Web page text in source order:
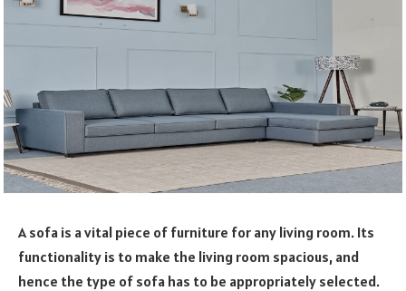
A sofa is a vital piece of furniture for any living room. Its
functionality is to make the living room spacious, and
hence the type of sofa has to be appropriately selected.